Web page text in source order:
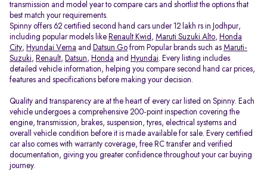
transmission and model year to compare cars and shortlist the options that
best match your requirements.
Spinny offers 62 certified second hand cars under 12 lakh rs in Jodhpur,
including popular models like Renault Kwid , Maruti Suzuki Alto, Honda
City, Hyundai Verna and Datsun Go from Popular brands such as Maruti-
Suzuki, Renault, Datsun, Honda and Hyundai. Every listing includes
detailed vehicle information, helping you compare second hand car prices,
features and specifications before making your decision.
Quality and transparency are at the heart of every car listed on Spinny. Each
vehicle undergoes a comprehensive 200-point inspection covering the
engine, transmission, brakes, suspension, tyres, electrical systems and
overall vehicle condition before it is made available for sale. Every certified
car also comes with warranty coverage, free RC transfer and verified
documentation, giving you greater confidence throughout your car buying
journey.